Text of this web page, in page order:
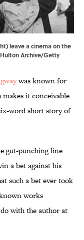
leave a cinema on the
Hulton Archive/Getty
was known for
it conceivable
word short story of
gut-punching line
a bet against his
such a bet ever took
works
with the author at